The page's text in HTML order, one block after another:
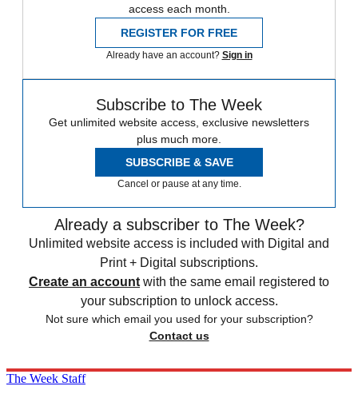
access each month.
REGISTER FOR FREE
Already have an account? Sign in
Subscribe to The Week
Get unlimited website access, exclusive newsletters
plus much more.
SUBSCRIBE & SAVE
Cancel or pause at any time.
Already a subscriber to The Week?
Unlimited website access is included with Digital and
Print + Digital subscriptions.
Create an account with the same email registered to
your subscription to unlock access.
Not sure which email you used for your subscription?
Contact us
The Week Staff